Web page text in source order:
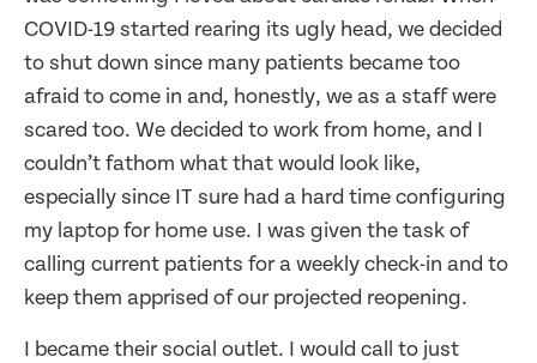
COVID-19 started rearing its ugly head, we decided
to shut down since many patients became too
afraid to come in and, honestly, we as a staff were
scared too. We decided to work from home, and I
couldn’t fathom what that would look like,
especially since IT sure had a hard time configuring
my laptop for home use. I was given the task of
calling current patients for a weekly check-in and to
keep them apprised of our projected reopening.
I became their social outlet. I would call to just